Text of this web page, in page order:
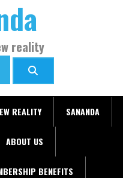
reality
REALITY SANANDA
ABOUT US
BENEFITS